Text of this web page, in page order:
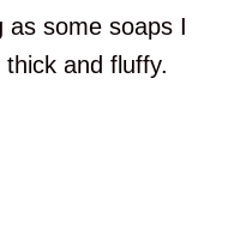
as some soaps I
and fluffy.